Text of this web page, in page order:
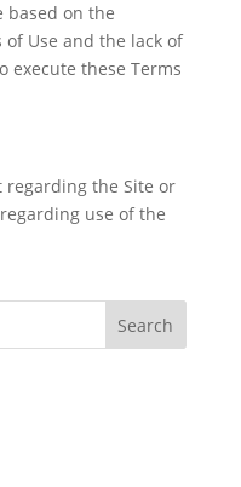
based on the
Use and the lack of
execute these Terms
regarding the Site or
use of the